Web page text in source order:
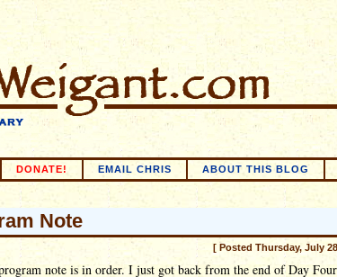
DONATE! EMAIL CHRIS ABOUT THIS BLOG
Note
[ Posted Thursday, July
note is in order. I just got back from the end of Day